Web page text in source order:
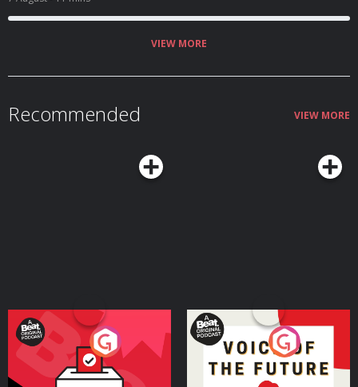
VIEW MORE
Recommended VIEW MORE
Your Vote Matters - A
Beat News Referendum
SpecialPodcast Series
Voice of the Future
Podcast Series